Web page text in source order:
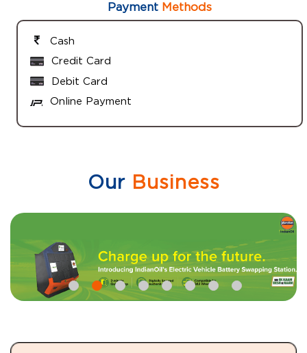
Payment Methods
Cash
Credit Card
Debit Card
Online Payment
OurBusiness